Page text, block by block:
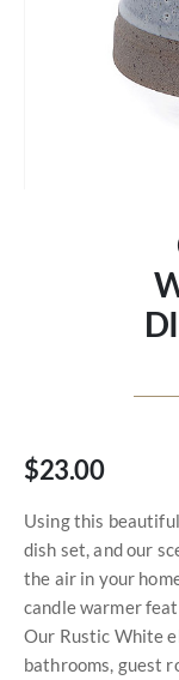
$23.00
Using this
dish set, and our
the air in your
candle warmer
Our Rustic White
bathrooms, guest